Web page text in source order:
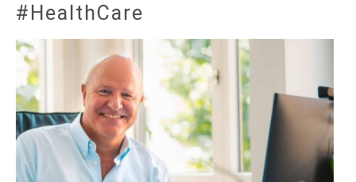
#HealthCare